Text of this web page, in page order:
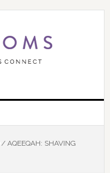
/AQEEQAH: SHAVING